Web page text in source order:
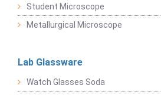
Student Microscope
Metallurgical Microscope
Lab Glassware
Watch Glasses Soda